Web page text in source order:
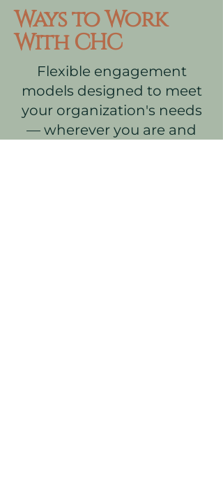
Ways to Work
With CHC
Flexible engagement
models designed to meet
your organization's needs
— wherever you are and